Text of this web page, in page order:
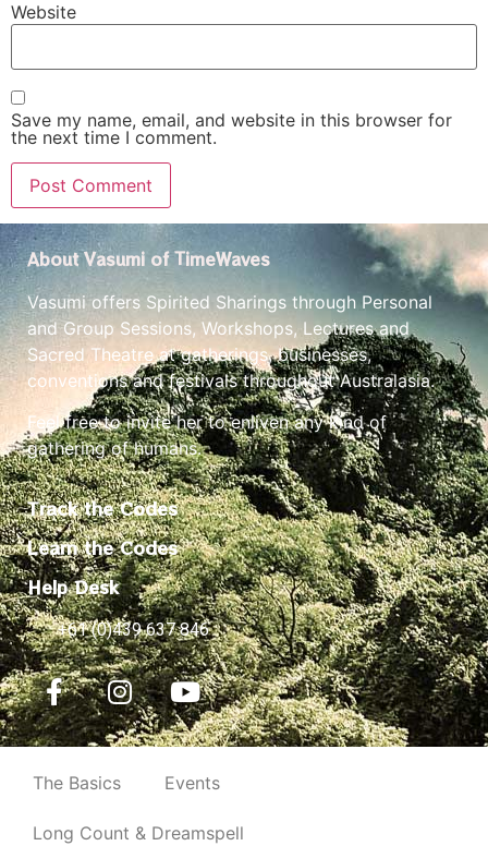
Website
Save my name, email, and website in this browser for
the next time I comment.
About Vasumi of TimeWaves
Vasumi offers Spirited Sharings through Personal
and Group Sessions, Workshops, Lectures and
Sacred Theatre at gatherings, businesses,
conventions and festivals throughout Australasia.
Feel free to invite her to enliven any kind of
gathering of humans.
Track the Codes
Learn the Codes
Help Desk
+61 (0)439 637 846
The Basics Events
Long Count & Dreamspell